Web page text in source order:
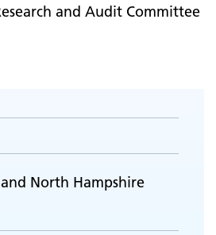
and Audit Committee
North Hampshire